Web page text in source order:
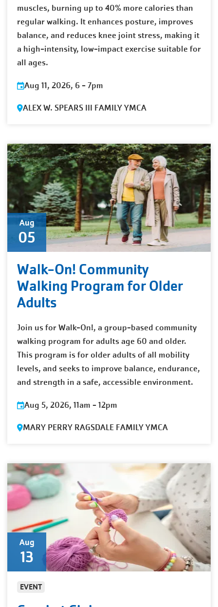
muscles, burning up to 40% more calories than
regular walking. It enhances posture, improves
balance, and reduces knee joint stress, making it
a high-intensity, low-impact exercise suitable for
all ages.
Aug 11, 2026, 6 -7pm
ALEX W. SPEARS III FAMILY YMCA
Aug
05
Walk-On! Community
Walking Program for Older
Adults
Join us for Walk-On!, a group-based community
walking program for adults age 60 and older.
This program is for older adults of all mobility
levels, and seeks to improve balance, endurance,
and strength in a safe, accessible environment.
Aug 5, 2026, 11am -12pm
MARY PERRY RAGSDALE FAMILY YMCA
Aug
13
EVENT